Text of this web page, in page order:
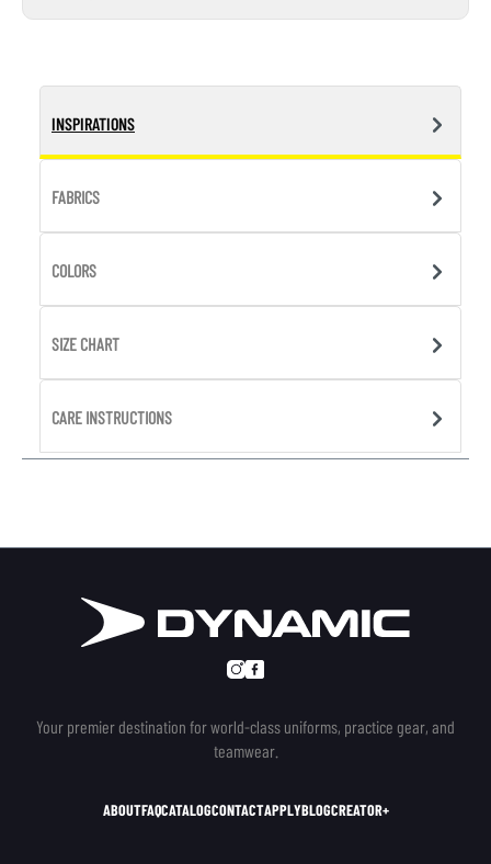
INSPIRATIONS
FABRICS
COLORS
SIZE CHART
CARE INSTRUCTIONS
Your premier destination for world-class uniforms, practice gear, and
teamwear.
ABOUTFAQCATALOGCONTACTAPPLYBLOGCREATOR+